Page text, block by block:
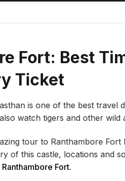
Fort: Best
Ticket
is one of the best travel
watch tigers and other wild
tour to Ranthambore
of this castle, locations and
Ranthambore Fort.